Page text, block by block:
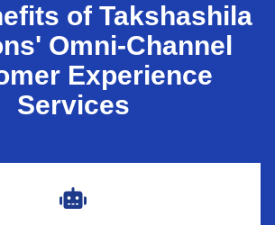
of Takshashila
Omni-Channel
Experience
Services